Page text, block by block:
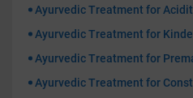
Ayurvedic Treatment for
Ayurvedic Treatment for
Ayurvedic Treatment for
Ayurvedic Treatment for